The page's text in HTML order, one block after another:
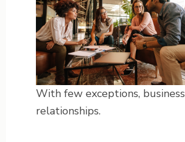
With few exceptions,
relationships.